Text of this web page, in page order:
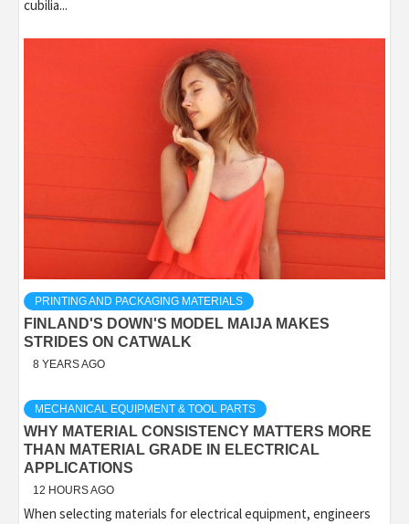
cubilia...
PRINTING AND PACKAGING MATERIALS
FINLAND'S DOWN'S MODEL MAIJA MAKES
STRIDES ON CATWALK
8 YEARS AGO
MECHANICAL EQUIPMENT & TOOL PARTS
WHY MATERIAL CONSISTENCY MATTERS MORE
THAN MATERIAL GRADE IN ELECTRICAL
APPLICATIONS
12 HOURS AGO
When selecting materials for electrical equipment, engineers